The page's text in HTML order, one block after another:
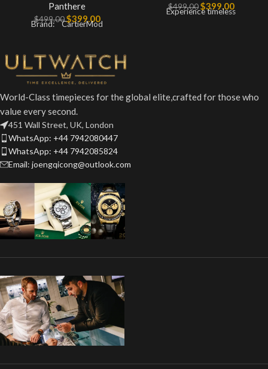
Panthere
$499.00$399.00
Brand: CartierMod
$499.00 $399.00
Experience timeless
World-Class timepieces for the global elite,crafted for those who
value every second.
451 Wall Street, UK, London
WhatsApp: +44 7942080447
WhatsApp: +44 7942085824
Email: joengqicong@outlook.com